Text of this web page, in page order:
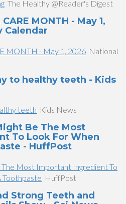
The Healthy @Reader's Digest
MONTH - May 1,
Calendar
MONTH - May 1, 2026 National
to healthy teeth - Kids
teeth Kids News
Be The Most
To Look For When
- HuffPost
Most Important Ingredient To
Toothpaste HuffPost
Strong Teeth and